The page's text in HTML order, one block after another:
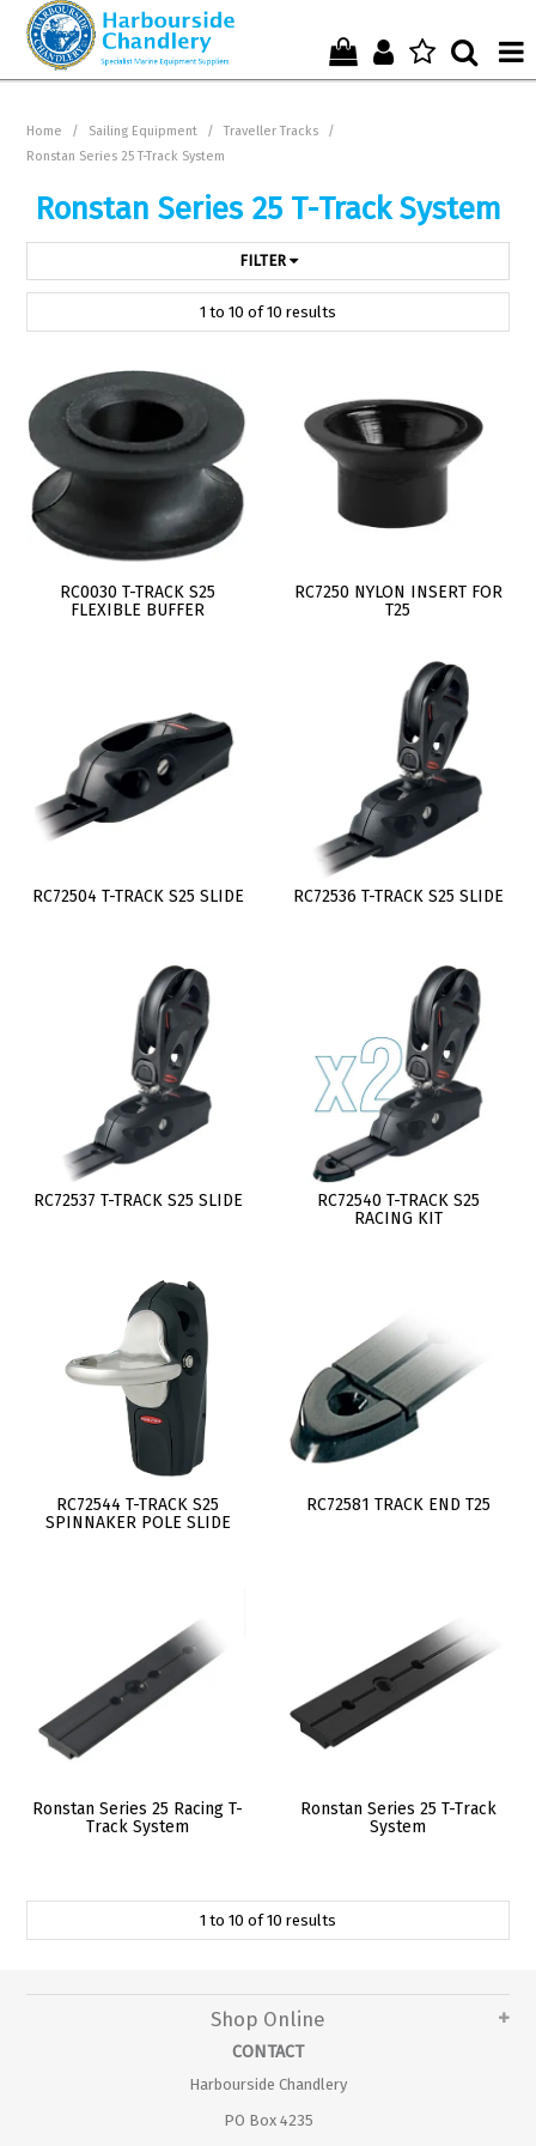
Who We Are !
Start Shopping Here !
Home / Sailing Equipment / Traveller Tracks
/
Ronstan Series 25 T-Track System
Ronstan Series 25 T-Track System
FILTER
1 to 10 of10 results
RC0030 T-TRACK S25
FLEXIBLE BUFFER
RC7250 NYLON INSERT FOR
T25
RC72504 T-TRACK S25 SLIDE RC72536 T-TRACK S25 SLIDE
RC72537 T-TRACK S25 SLIDE
RC72540 T-TRACK S25
RACING KIT
RC72544 T-TRACK S25
SPINNAKER POLE SLIDE
RC72581 TRACK END T25
Ronstan Series 25 Racing T-
Track System
Ronstan Series 25 T-Track
System
1 to 10 of10 results
Shop Online
CONTACT
Harbourside Chandlery
PO Box 4235